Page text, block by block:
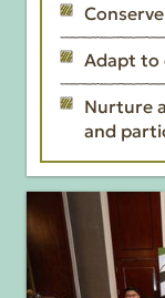
Adapt to
Nurture
and